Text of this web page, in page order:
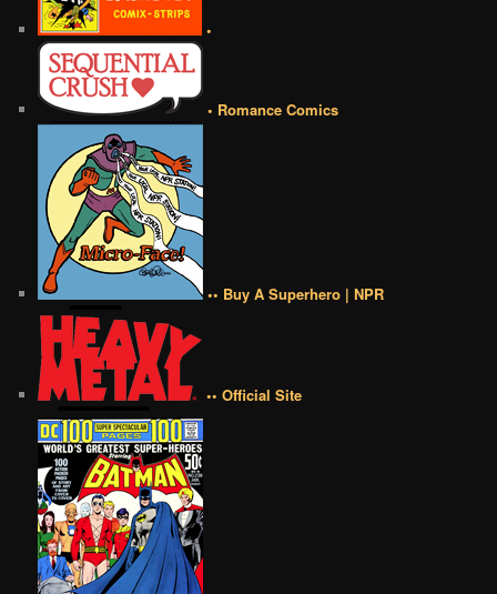
•
• Romance Comics
•• Buy A Superhero | NPR
•• Official Site